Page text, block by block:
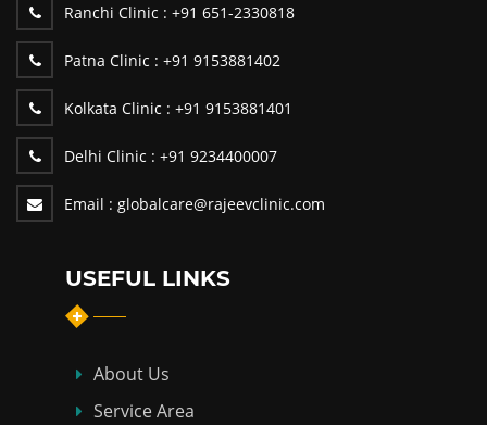
Ranchi Clinic : +91 651-2330818
Patna Clinic : +91 9153881402
Kolkata Clinic : +91 9153881401
Delhi Clinic : +91 9234400007
Email : globalcare@rajeevclinic.com
USEFUL LINKS
About Us
Service Area